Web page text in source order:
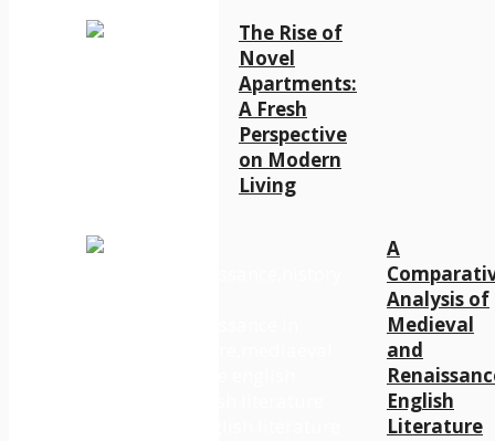
The Rise of
Novel
Apartments:
A Fresh
Perspective
on Modern
Living
A
Analysis of
Medieval
and
English
Literature